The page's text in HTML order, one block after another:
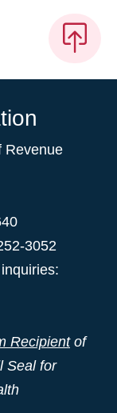
Revenue
3052
Recipientof
Seal for